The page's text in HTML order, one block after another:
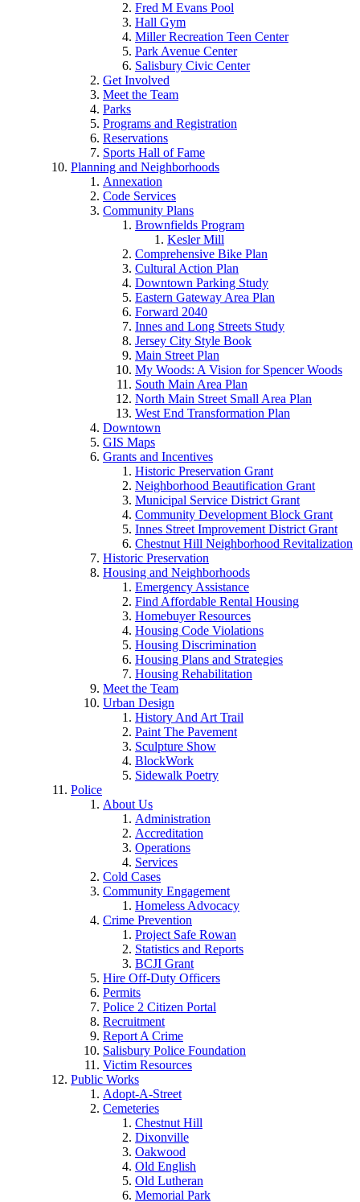
Fred M Evans Pool
Hall Gym
Miller Recreation Teen Center
Park Avenue Center
Salisbury Civic Center
Get Involved
Meet the Team
Parks
Programs and Registration
Reservations
Sports Hall of Fame
Planning and Neighborhoods
Annexation
Code Services
Community Plans
Brownfields Program
Kesler Mill
Comprehensive Bike Plan
Cultural Action Plan
Downtown Parking Study
Eastern Gateway Area Plan
Forward 2040
Innes and Long Streets Study
Jersey City Style Book
Main Street Plan
My Woods: A Vision for Spencer Woods
South Main Area Plan
North Main Street Small Area Plan
West End Transformation Plan
Downtown
GIS Maps
Grants and Incentives
Historic Preservation Grant
Neighborhood Beautification Grant
Municipal Service District Grant
Community Development Block Grant
Innes Street Improvement District Grant
Chestnut Hill Neighborhood Revitalization
Historic Preservation
Housing and Neighborhoods
Emergency Assistance
Find Affordable Rental Housing
Homebuyer Resources
Housing Code Violations
Housing Discrimination
Housing Plans and Strategies
Housing Rehabilitation
Meet the Team
Urban Design
History And Art Trail
Paint The Pavement
Sculpture Show
BlockWork
Sidewalk Poetry
Police
About Us
Administration
Accreditation
Operations
Services
Cold Cases
Community Engagement
Homeless Advocacy
Crime Prevention
Project Safe Rowan
Statistics and Reports
BCJI Grant
Hire Off-Duty Officers
Permits
Police 2 Citizen Portal
Recruitment
Report A Crime
Salisbury Police Foundation
Victim Resources
Public Works
Adopt-A-Street
Cemeteries
Chestnut Hill
Dixonville
Oakwood
Old English
Old Lutheran
Memorial Park